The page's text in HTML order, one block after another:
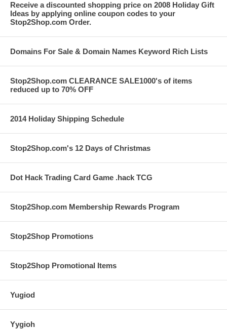
Receive a discounted shopping price on 2008 Holiday Gift
Ideas by applying online coupon codes to your
Stop2Shop.com Order.
Domains For Sale & Domain Names Keyword Rich Lists
Stop2Shop.com CLEARANCE SALE1000's of items
reduced up to 70% OFF
2014 Holiday Shipping Schedule
Stop2Shop.com's 12 Days of Christmas
Dot Hack Trading Card Game .hack TCG
Stop2Shop.com Membership Rewards Program
Stop2Shop Promotions
Stop2Shop Promotional Items
Yugiod
Yygioh